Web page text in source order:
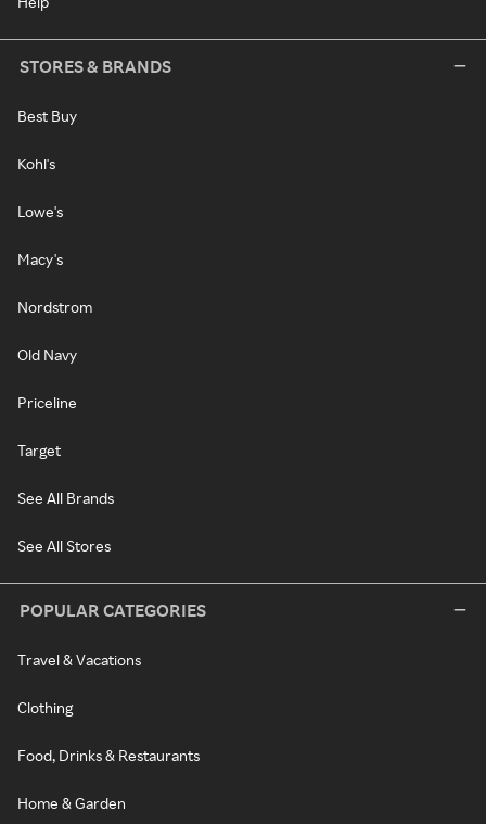
STORES & BRANDS
Best Buy
Kohl's
Lowe's
Macy's
Nordstrom
Old Navy
Priceline
Target
See All Brands
See All Stores
POPULAR CATEGORIES
Travel & Vacations
Clothing
Food, Drinks & Restaurants
Home & Garden